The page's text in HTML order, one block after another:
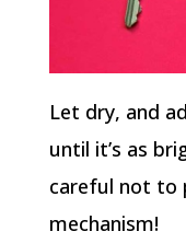
Let dry, and
until it’s as
careful not to
mechanism!